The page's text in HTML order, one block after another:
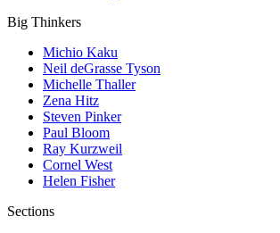
Big Thinkers
Michio Kaku
Neil deGrasse Tyson
Michelle Thaller
Zena Hitz
Steven Pinker
Paul Bloom
Ray Kurzweil
Cornel West
Helen Fisher
Sections